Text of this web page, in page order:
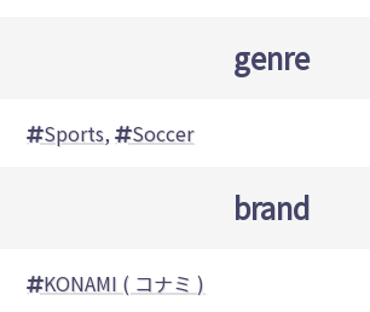
genre
Sports, Soccer
brand
KONAMI ( コナミ )